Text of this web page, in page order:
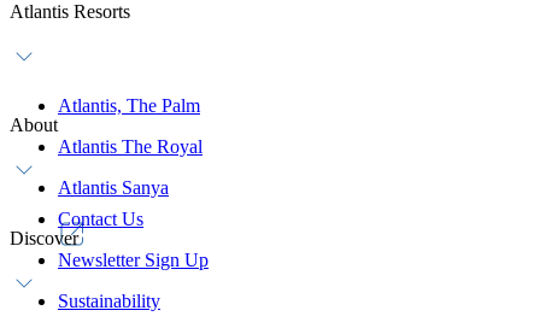
Atlantis Resorts
Atlantis, The Palm
Atlantis The Royal
Atlantis Sanya
About
Contact Us
Newsletter Sign Up
Sustainability
Discover